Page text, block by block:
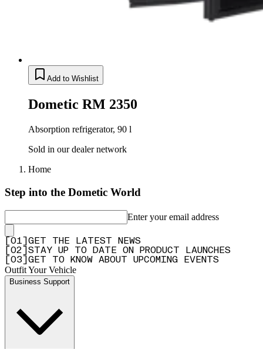
Add to Wishlist
Dometic RM 2350
Absorption refrigerator, 90 l
Sold in our dealer network
Home
Step into the Dometic World
Enter your email address
[01] GET THE LATEST NEWS
[02] STAY UP TO DATE ON PRODUCT LAUNCHES
[03] GET TO KNOW ABOUT UPCOMING EVENTS
Outfit Your Vehicle
Business Support